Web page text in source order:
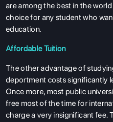
are among the best in the
choice for any student who
education.
Affordable Tuition
The other advantage of
deportment costs significantly
Once more, most public
free most of the time for
charge a very insignificant fee.